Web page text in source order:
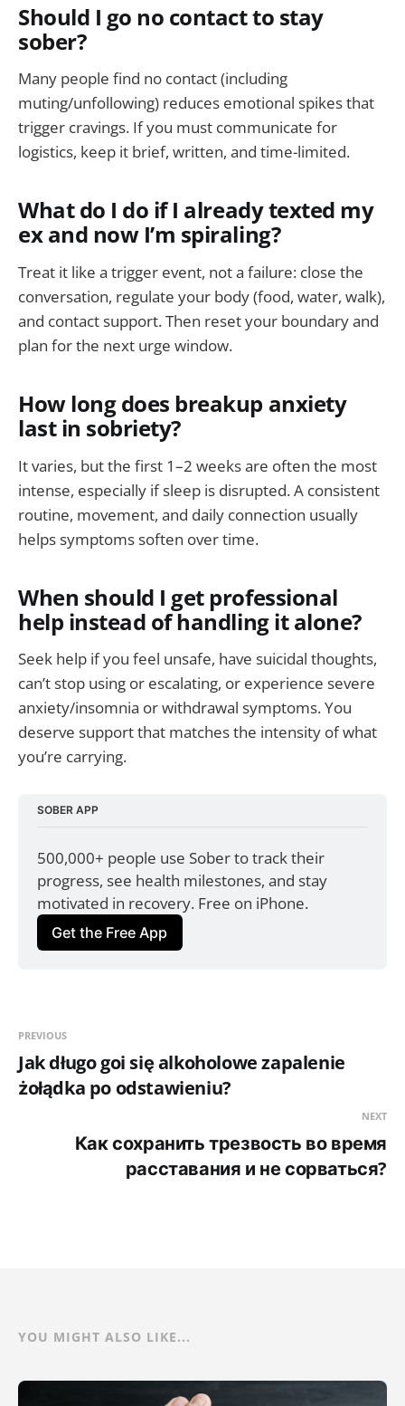
Should I go no contact to stay
sober?
Many people find no contact (including
muting/unfollowing) reduces emotional spikes that
trigger cravings. If you must communicate for
logistics, keep it brief, written, and time-limited.
What do I do if I already texted my
ex and now I’m spiraling?
Treat it like a trigger event, not a failure: close the
conversation, regulate your body (food, water, walk),
and contact support. Then reset your boundary and
plan for the next urge window.
How long does breakup anxiety
last in sobriety?
It varies, but the first 1–2 weeks are often the most
intense, especially if sleep is disrupted. A consistent
routine, movement, and daily connection usually
helps symptoms soften over time.
When should I get professional
help instead of handling it alone?
Seek help if you feel unsafe, have suicidal thoughts,
can’t stop using or escalating, or experience severe
anxiety/insomnia or withdrawal symptoms. You
deserve support that matches the intensity of what
you’re carrying.
SOBER APP
500,000+ people use Sober to track their
progress, see health milestones, and stay
motivated in recovery. Free on iPhone.
Get the Free App
PREVIOUS
Jak długo goi się alkoholowe zapalenie
żołądka po odstawieniu?
NEXT
Как сохранить трезвость во время
расставания и не сорваться?
YOU MIGHT ALSO LIKE...